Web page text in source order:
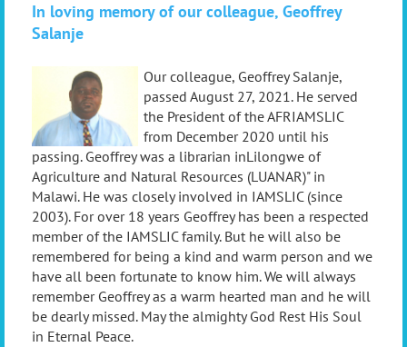
In loving memory of our colleague, Geoffrey
Salanje
Our colleague, Geoffrey Salanje,
passed August 27, 2021.He served
the President of the AFRIAMSLIC
from December 2020 until his
passing. Geoffrey was a librarian inLilongwe of
Agriculture and Natural Resources (LUANAR)" in
Malawi. He was closely involved in IAMSLIC (since
2003). For over 18 years Geoffrey has been a respected
member of the IAMSLIC family. But he will also be
remembered for being a kind and warm person and we
have all been fortunate to know him.We will always
remember Geoffrey as a warm hearted man and he will
be dearly missed. May the almighty God Rest His Soul
in Eternal Peace.